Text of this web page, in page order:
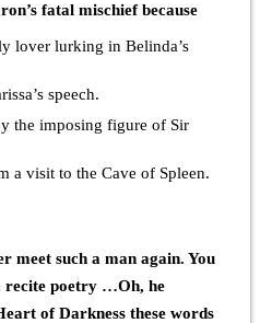
fatal mischief because
lover lurking in Belinda’s
speech.
the imposing figure of Sir
a visit to the Cave of Spleen.
meet such a man again. You
recite poetry …Oh, he
of Darkness these words